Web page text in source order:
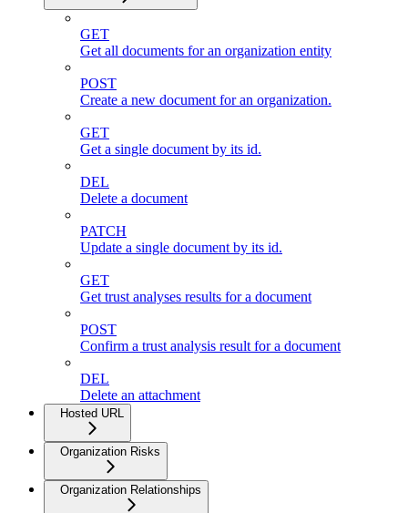
GET
Get all documents for an organization entity
POST
Create a new document for an organization.
GET
Get a single document by its id.
DEL
Delete a document
PATCH
Update a single document by its id.
GET
Get trust analyses results for a document
POST
Confirm a trust analysis result for a document
DEL
Delete an attachment
Hosted URL
Organization Risks
Organization Relationships